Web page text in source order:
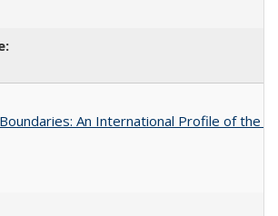
An International Profile of the